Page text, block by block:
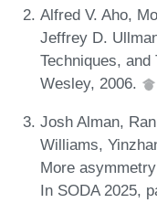
Alfred V. Aho,
Jeffrey D.
Techniques,
Wesley, 2006.
Josh Alman,
Williams,
More
In SODA 2025,